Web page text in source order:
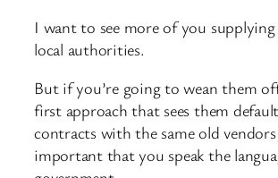
I want to see more of you supplying
local authorities.
But if you’re going to wean them
first approach that sees them
contracts with the same old
important that you speak the